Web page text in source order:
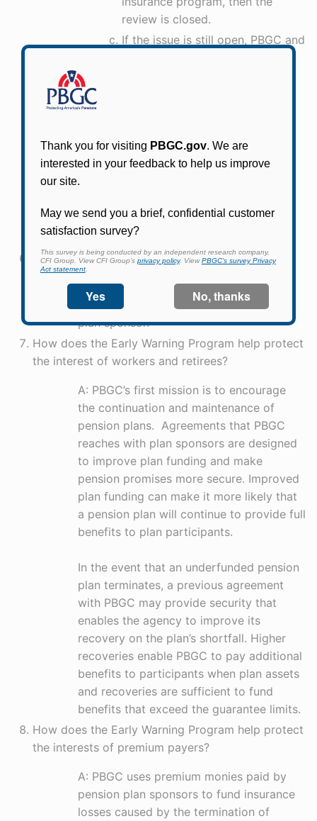
review is closed.
If the issue is still open, PBGC and
an agreement with PBGC.
Following negotiations with
Program agreement to protect
the sponsor’s pension plan(s).
How does a plan sponsor know when PBGC has
decided to close an Early Warning review?
A: PBGC sends a close-out letter to the
plan sponsor.
How does the Early Warning Program help protect
the interest of workers and retirees?
A: PBGC’s first mission is to encourage
the continuation and maintenance of
pension plans. Agreements that PBGC
reaches with plan sponsors are designed
to improve plan funding and make
pension promises more secure. Improved
plan funding can make it more likely that
a pension plan will continue to provide full
benefits to plan participants.
In the event that an underfunded pension
plan terminates, a previous agreement
with PBGC may provide security that
enables the agency to improve its
recovery on the plan’s shortfall. Higher
recoveries enable PBGC to pay additional
benefits to participants when plan assets
and recoveries are sufficient to fund
benefits that exceed the guarantee limits.
How does the Early Warning Program help protect
the interests of premium payers?
A: PBGC uses premium monies paid by
pension plan sponsors to fund insurance
losses caused by the termination of